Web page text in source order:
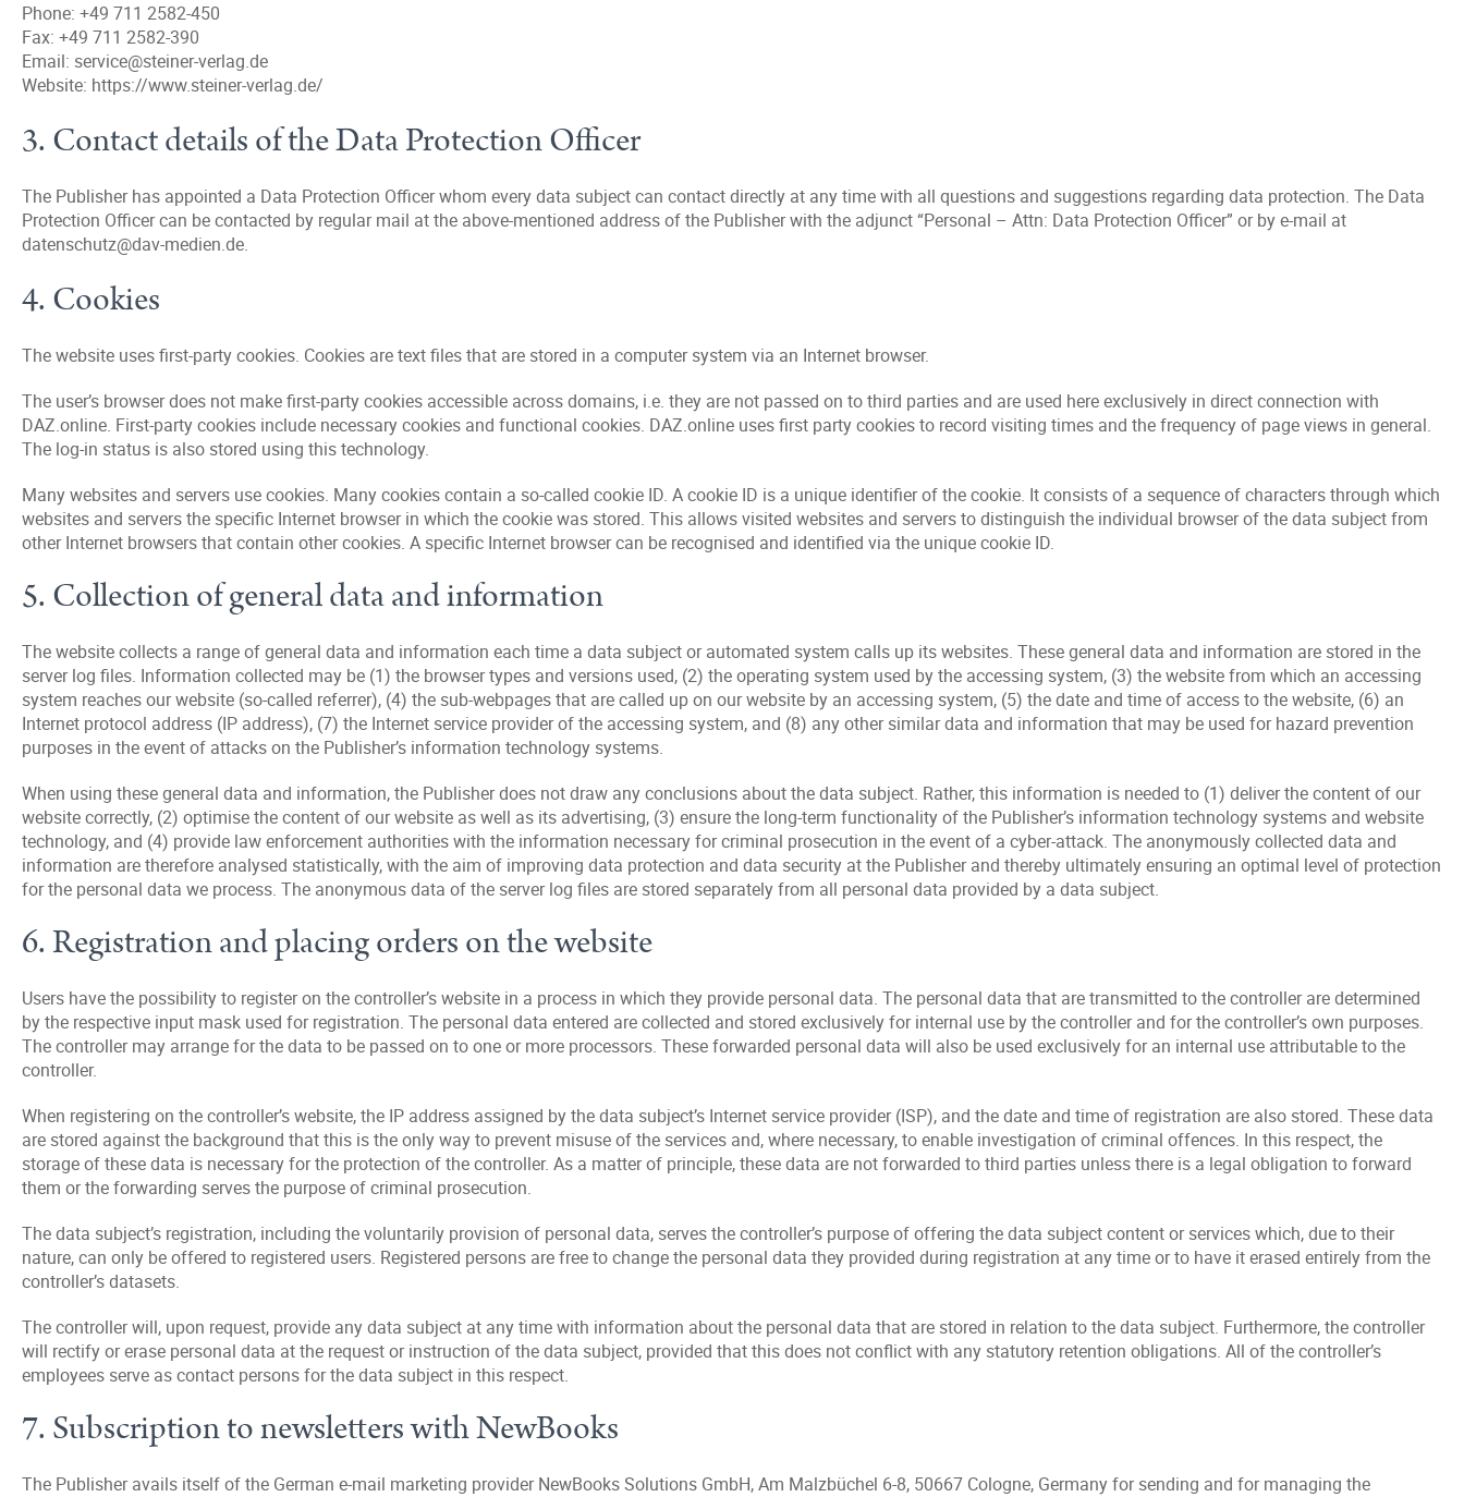
Phone: +49 711 2582-450
Fax: +49 711 2582-390
Email: service@steiner-verlag.de
Website: https://www.steiner-verlag.de/
3. Contact details of the Data Protection Officer
The Publisher has appointed a Data Protection Officer whom every data subject can contact directly at any time with all questions and suggestions regarding data protection. The Data
Protection Officer can be contacted by regular mail at the above-mentioned address of the Publisher with the adjunct “Personal – Attn: Data Protection Officer” or by e-mail at
datenschutz@dav-medien.de.
4. Cookies
The website uses first-party cookies. Cookies are text files that are stored in a computer system via an Internet browser.
The user’s browser does not make first-party cookies accessible across domains, i.e. they are not passed on to third parties and are used here exclusively in direct connection with
DAZ.online. First-party cookies include necessary cookies and functional cookies. DAZ.online uses first party cookies to record visiting times and the frequency of page views in general.
The log-in status is also stored using this technology.
Many websites and servers use cookies. Many cookies contain a so-called cookie ID. A cookie ID is a unique identifier of the cookie. It consists of a sequence of characters through which
websites and servers the specific Internet browser in which the cookie was stored. This allows visited websites and servers to distinguish the individual browser of the data subject from
other Internet browsers that contain other cookies. A specific Internet browser can be recognised and identified via the unique cookie ID.
5. Collection of general data and information
The website collects a range of general data and information each time a data subject or automated system calls up its websites. These general data and information are stored in the
server log files. Information collected may be (1) the browser types and versions used, (2) the operating system used by the accessing system, (3) the website from which an accessing
system reaches our website (so-called referrer), (4) the sub-webpages that are called up on our website by an accessing system, (5) the date and time of access to the website, (6) an
Internet protocol address (IP address), (7) the Internet service provider of the accessing system, and (8) any other similar data and information that may be used for hazard prevention
purposes in the event of attacks on the Publisher’s information technology systems.
When using these general data and information, the Publisher does not draw any conclusions about the data subject. Rather, this information is needed to (1) deliver the content of our
website correctly, (2) optimise the content of our website as well as its advertising, (3) ensure the long-term functionality of the Publisher’s information technology systems and website
technology, and (4) provide law enforcement authorities with the information necessary for criminal prosecution in the event of a cyber-attack. The anonymously collected data and
information are therefore analysed statistically, with the aim of improving data protection and data security at the Publisher and thereby ultimately ensuring an optimal level of protection
for the personal data we process. The anonymous data of the server log files are stored separately from all personal data provided by a data subject.
6. Registration and placing orders on the website
Users have the possibility to register on the controller’s website in a process in which they provide personal data. The personal data that are transmitted to the controller are determined
by the respective input mask used for registration. The personal data entered are collected and stored exclusively for internal use by the controller and for the controller’s own purposes.
The controller may arrange for the data to be passed on to one or more processors. These forwarded personal data will also be used exclusively for an internal use attributable to the
controller.
When registering on the controller’s website, the IP address assigned by the data subject’s Internet service provider (ISP), and the date and time of registration are also stored. These data
are stored against the background that this is the only way to prevent misuse of the services and, where necessary, to enable investigation of criminal offences. In this respect, the
storage of these data is necessary for the protection of the controller. As a matter of principle, these data are not forwarded to third parties unless there is a legal obligation to forward
them or the forwarding serves the purpose of criminal prosecution.
The data subject’s registration, including the voluntarily provision of personal data, serves the controller’s purpose of offering the data subject content or services which, due to their
nature, can only be offered to registered users. Registered persons are free to change the personal data they provided during registration at any time or to have it erased entirely from the
controller’s datasets.
The controller will, upon request, provide any data subject at any time with information about the personal data that are stored in relation to the data subject. Furthermore, the controller
will rectify or erase personal data at the request or instruction of the data subject, provided that this does not conflict with any statutory retention obligations. All of the controller’s
employees serve as contact persons for the data subject in this respect.
7. Subscription to newsletters with NewBooks
The Publisher avails itself of the German e-mail marketing provider NewBooks Solutions GmbH, Am Malzbüchel 6-8, 50667 Cologne, Germany for sending and for managing the